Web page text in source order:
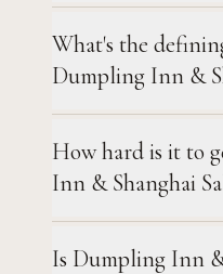
What's the
Dumpling Inn &
How hard is it to
Inn & Shanghai
Is Dumpling Inn